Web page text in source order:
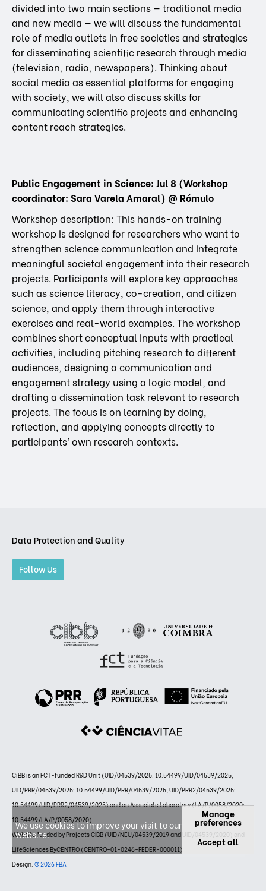
divided into two main sections — traditional media
and new media — we will discuss the fundamental
role of media outlets in free societies and strategies
for disseminating scientific research through media
(television, radio, newspapers). Thinking about
social media as essential platforms for engaging
with society, we will also discuss skills for
communicating scientific projects and enhancing
content reach strategies.
Public Engagement in Science: Jul 8 (Workshop
coordinator: Sara Varela Amaral) @ Rómulo
Workshop description: This hands-on training
workshop is designed for researchers who want to
strengthen science communication and integrate
meaningful societal engagement into their research
projects. Participants will explore key approaches
such as science literacy, co-creation, and citizen
science, and apply them through interactive
exercises and real-world examples. The workshop
combines short conceptual inputs with practical
activities, including pitching research to different
audiences, designing a communication and
engagement strategy using a logic model, and
drafting a dissemination task relevant to research
projects. The focus is on learning by doing,
reflection, and applying concepts directly to
participants’ own research contexts.
Data Protection and Quality
Follow Us
CiBB is an FCT-funded R&D Unit (UID/04539/2025: 10.54499/UID/04539/2025;
UID/PRR/04539/2025: 10.54499/UID/PRR/04539/2025; UID/PRR2/04539/2025:
10.54499/UID/PRR2/04539/2025) and an Associate Laboratory (LA/P/0058/2020:
10.54499/LA/P/0058/2020)
Website funded by Projects CIBB (UID/NEU/04539/2019 and UID/04539/2020) and
LifeSciences ByCENTRO (CENTRO-01-0246-FEDER-000011)
Design: © 2026 FBA
We use cookies to improve your visit to our
website.
Manage
preferences
Accept all